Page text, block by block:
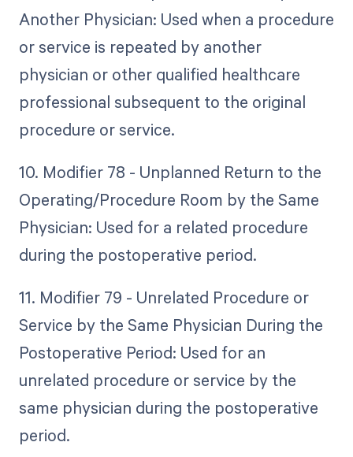
Another Physician: Used when a procedure
or service is repeated by another
physician or other qualified healthcare
professional subsequent to the original
procedure or service.
10. Modifier 78 - Unplanned Return to the
Operating/Procedure Room by the Same
Physician: Used for a related procedure
during the postoperative period.
11. Modifier 79 - Unrelated Procedure or
Service by the Same Physician During the
Postoperative Period: Used for an
unrelated procedure or service by the
same physician during the postoperative
period.